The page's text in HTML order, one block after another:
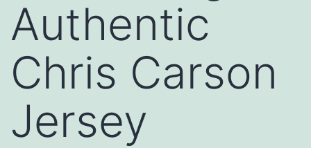
Authentic
Chris Carson
Jersey